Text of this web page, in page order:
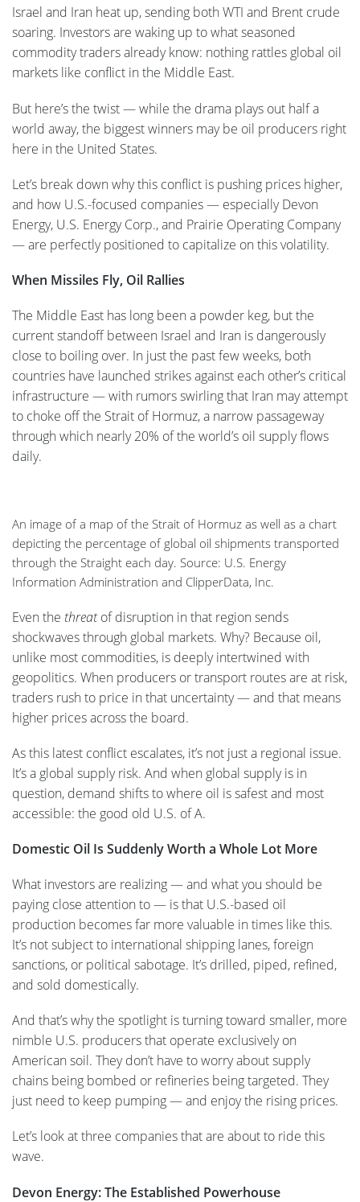
Israel and Iran heat up, sending both WTI and Brent crude
soaring. Investors are waking up to what seasoned
commodity traders already know: nothing rattles global oil
markets like conflict in the Middle East.
But here’s the twist — while the drama plays out half a
world away, the biggest winners may be oil producers right
here in the United States.
Let’s break down why this conflict is pushing prices higher,
and how U.S.-focused companies — especially Devon
Energy, U.S. Energy Corp., and Prairie Operating Company
— are perfectly positioned to capitalize on this volatility.
When Missiles Fly, Oil Rallies
The Middle East has long been a powder keg, but the
current standoff between Israel and Iran is dangerously
close to boiling over. In just the past few weeks, both
countries have launched strikes against each other’s critical
infrastructure — with rumors swirling that Iran may attempt
to choke off the Strait of Hormuz, a narrow passageway
through which nearly 20% of the world’s oil supply flows
daily.
An image of a map of the Strait of Hormuz as well as a chart
depicting the percentage of global oil shipments transported
through the Straight each day. Source: U.S. Energy
Information Administration and ClipperData, Inc.
Even the threatof disruption in that region sends
shockwaves through global markets. Why? Because oil,
unlike most commodities, is deeply intertwined with
geopolitics. When producers or transport routes are at risk,
traders rush to price in that uncertainty — and that means
higher prices across the board.
As this latest conflict escalates, it’s not just a regional issue.
It’s a global supply risk. And when global supply is in
question, demand shifts to where oil is safest and most
accessible: the good old U.S. of A.
Domestic Oil Is Suddenly Worth a Whole Lot More
What investors are realizing — and what you should be
paying close attention to — is that U.S.-based oil
production becomes far more valuable in times like this.
It’s not subject to international shipping lanes, foreign
sanctions, or political sabotage. It’s drilled, piped, refined,
and sold domestically.
And that’s why the spotlight is turning toward smaller, more
nimble U.S. producers that operate exclusively on
American soil. They don’t have to worry about supply
chains being bombed or refineries being targeted. They
just need to keep pumping — and enjoy the rising prices.
Let’s look at three companies that are about to ride this
wave.
Devon Energy: The Established Powerhouse